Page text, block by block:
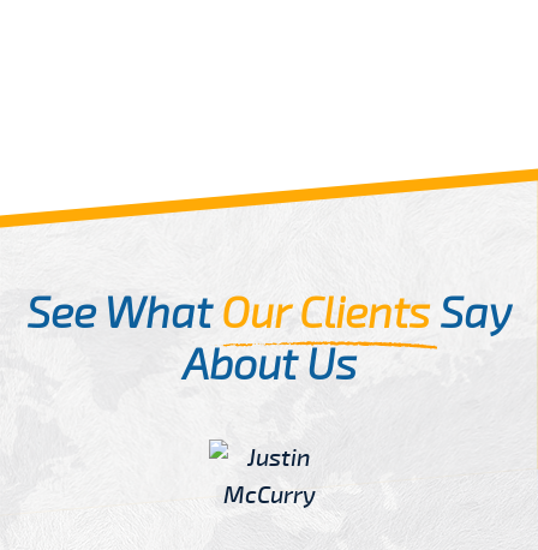
See WhatOur ClientsSay
About Us